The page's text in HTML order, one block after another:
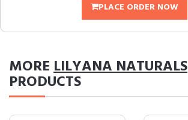
PLACE ORDER NOW
MORELILYANA NATURALS
PRODUCTS